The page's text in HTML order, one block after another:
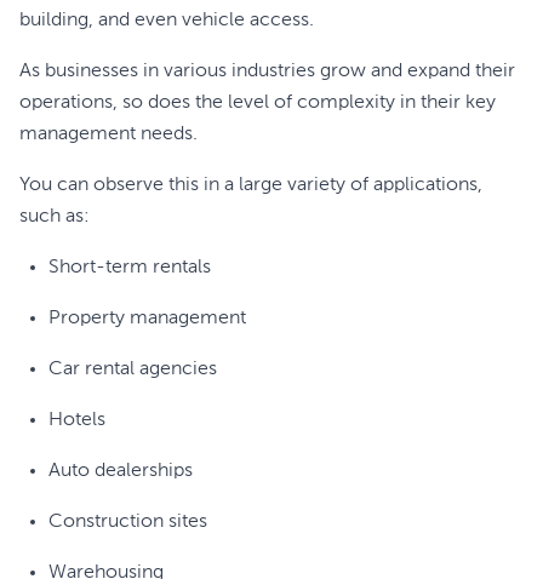
building, and even vehicle access.
As businesses in various industries grow and expand their
operations, so does the level of complexity in their key
management needs.
You can observe this in a large variety of applications,
such as:
Short-term rentals
Property management
Car rental agencies
Hotels
Auto dealerships
Construction sites
Warehousing